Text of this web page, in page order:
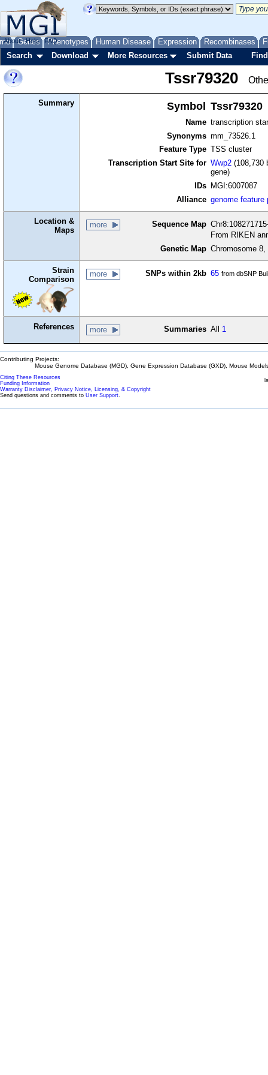
Genes Phenotypes Human Disease Expression Recombinases
About Help FAQ
Search Download More Resources Submit Data
Tssr79320
Summary Symbol Tssr79320
Name transcription
Synonyms mm_73526.1
Feature Type TSS cluster
Transcription Start Site for Wwp2 (108,730
gene)
IDs
MGI:6007087
Alliance genome feature
Location &
Maps
more Sequence Map
From RIKEN
Genetic Map Chromosome
Strain
Comparison
more SNPs within 2kb 65 from dbSNP
References more Summaries All 1
Contributing Projects:
Mouse Genome Database (MGD), Gene Expression Database (GXD), Mouse
Citing These Resources
Funding Information
Warranty Disclaimer, Privacy Notice, Licensing, & Copyright
Send questions and comments to User Support.